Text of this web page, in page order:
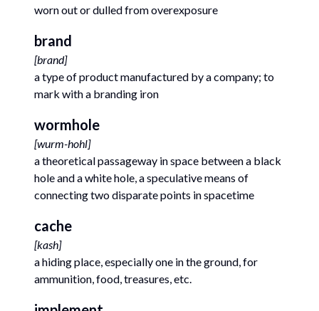
worn out or dulled from overexposure
brand
[brand]
a type of product manufactured by a company; to
mark with a branding iron
wormhole
[wurm-hohl]
a theoretical passageway in space between a black
hole and a white hole, a speculative means of
connecting two disparate points in spacetime
cache
[kash]
a hiding place, especially one in the ground, for
ammunition, food, treasures, etc.